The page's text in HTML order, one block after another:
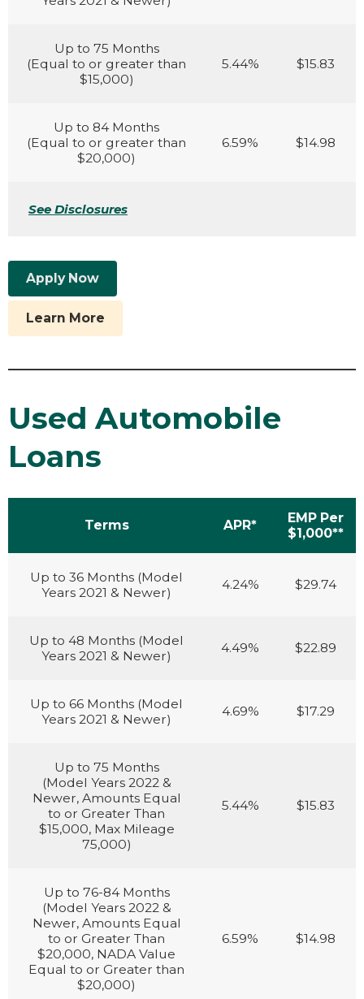
Up to 75 Months
(Equal to or greater than
$15,000)
5.44% $15.83
Up to 84 Months
(Equal to or greater than
$20,000)
6.59% $14.98
See Disclosures
Apply Now
Learn More
Used Automobile
Loans
Terms APR*
EMP Per
$1,000**
Up to 36 Months (Model
Years 2021 & Newer)
4.24% $29.74
Up to 48 Months (Model
Years 2021 & Newer)
4.49% $22.89
Up to 66 Months (Model
Years 2021 & Newer)
4.69% $17.29
Up to 75 Months
(Model Years 2022 &
Newer, Amounts Equal
to or Greater Than
$15,000, Max Mileage
75,000)
5.44% $15.83
Up to 76-84 Months
(Model Years 2022 &
Newer, Amounts Equal
to or Greater Than
$20,000, NADA Value
Equal to or Greater than
$20,000)
6.59% $14.98